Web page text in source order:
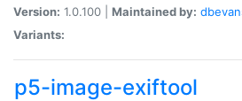
Version: 1.0.100 | Maintained by:
Variants:
p5-image-exiftool